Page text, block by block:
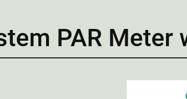
PAR Meter